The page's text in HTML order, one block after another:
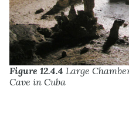
Figure 12.4.4 Large
Cave in Cuba